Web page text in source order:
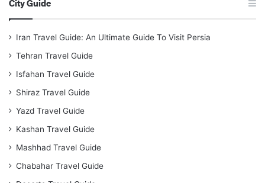
City Guide
Iran Travel Guide: An Ultimate Guide To Visit Persia
Tehran Travel Guide
Isfahan Travel Guide
Shiraz Travel Guide
Yazd Travel Guide
Kashan Travel Guide
Mashhad Travel Guide
Chabahar Travel Guide